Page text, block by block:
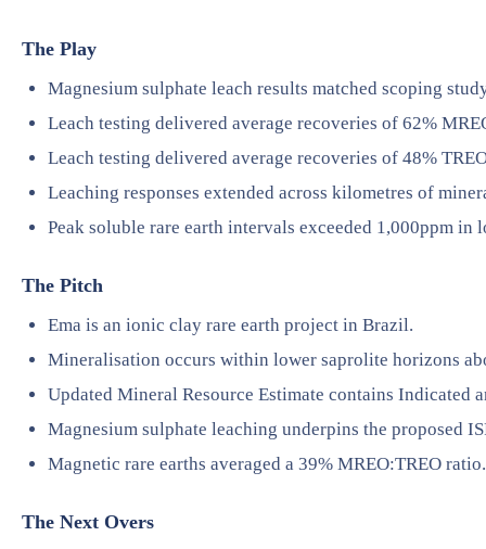
The Play
Magnesium sulphate leach results matched scoping
Leach testing delivered average recoveries of 62%
Leach testing delivered average recoveries of 48%
Leaching responses extended across kilometres of
Peak soluble rare earth intervals exceeded 1,000ppm in
The Pitch
Ema is an ionic clay rare earth project in Brazil.
Mineralisation occurs within lower saprolite horizons
Updated Mineral Resource Estimate contains Indicated
Magnesium sulphate leaching underpins the proposed
Magnetic rare earths averaged a 39% MREO:TREO ratio.
The Next Overs